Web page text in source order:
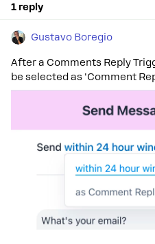
1 reply
Gustavo Boregio
After a Comments Reply
be selected as 'Comment